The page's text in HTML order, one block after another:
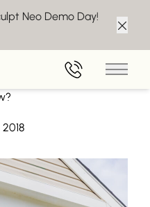
Neo Demo Day!
Main
Would You Like to
2018